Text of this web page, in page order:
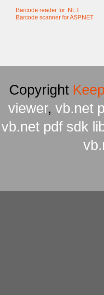
Barcode reader for .NET
Barcode scanner for ASP.NET
Copyright
viewer, vb.net
vb.net pdf sdk